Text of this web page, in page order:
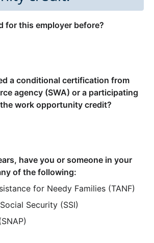
for this employer before?
a conditional certification from
agency (SWA) or a participating
work opportunity credit?
have you or someone in your
of the following:
for Needy Families (TANF)
Security (SSI)